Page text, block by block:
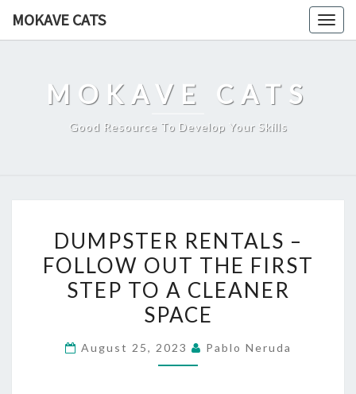
MOKAVE CATS
MOKAVE CATS
Good Resource To Develop Your Skills
RENTALS
FOLLOW
OUT
FIRST
DUMPSTER RENTALS –
FOLLOW OUT THE FIRST
STEP TO A CLEANER
SPACE
August 25, 2023 Pablo Neruda